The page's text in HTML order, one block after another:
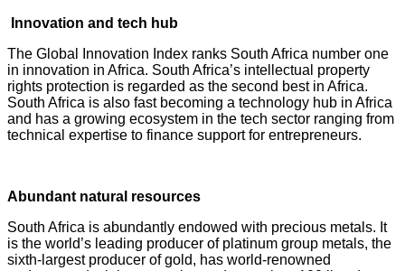
Innovation and tech hub
The Global Innovation Index ranks South Africa number one
in innovation in Africa. South Africa’s intellectual property
rights protection is regarded as the second best in Africa.
South Africa is also fast becoming a technology hub in Africa
and has a growing ecosystem in the tech sector ranging from
technical expertise to finance support for entrepreneurs.
Abundant natural resources
South Africa is abundantly endowed with precious metals. It
is the world’s leading producer of platinum group metals, the
sixth-largest producer of gold, has world-renowned